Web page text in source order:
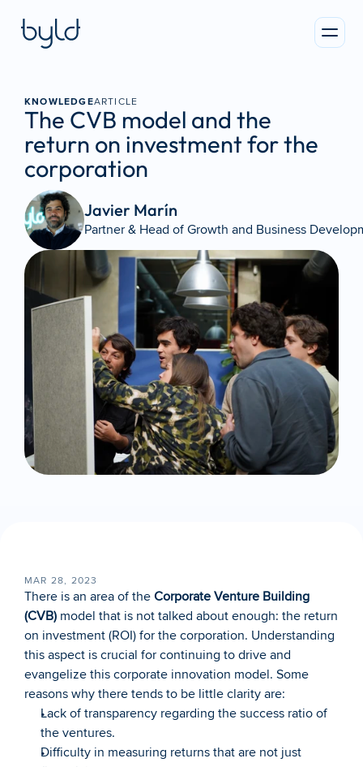
KNOWLEDGEARTICLE
The CVB model and the
return on investment for the
corporation
Javier Marín
Partner & Head of Growth and Business
MAR 28, 2023
There is an area of the Corporate Venture Building
(CVB) model that is not talked about enough: the return
on investment (ROI) for the corporation. Understanding
this aspect is crucial for continuing to drive and
evangelize this corporate innovation model. Some
reasons why there tends to be little clarity are:
Lack of transparency regarding the success ratio of
the ventures.
Difficulty in measuring returns that are not just